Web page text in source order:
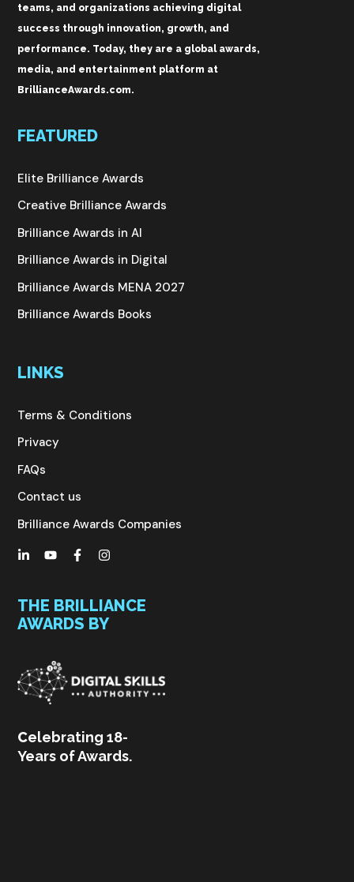
teams, and organizations achieving digital
success through innovation, growth, and
performance. Today, they are a global awards,
media, and entertainment platform at
BrillianceAwards.com.
FEATURED
Elite Brilliance Awards
Creative Brilliance Awards
Brilliance Awards in AI
Brilliance Awards in Digital
Brilliance Awards MENA 2027
Brilliance Awards Books
LINKS
Terms & Conditions
Privacy
FAQs
Contact us
Brilliance Awards Companies
THE BRILLIANCE
AWARDS BY
Celebrating 18-
Years of Awards.